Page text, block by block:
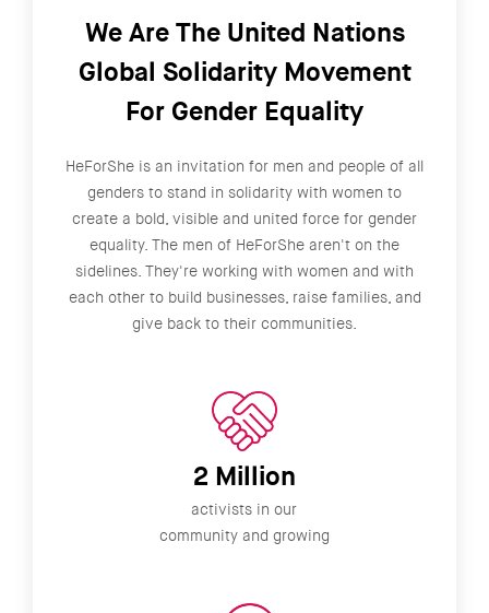
We Are The United Nations
Global Solidarity Movement
For Gender Equality
HeForShe is an invitation for men and people of all
genders to stand in solidarity with women to
create a bold, visible and united force for gender
equality. The men of HeForShe aren't on the
sidelines. They're working with women and with
each other to build businesses, raise families, and
give back to their communities.
2 Million
activists in our
community and growing